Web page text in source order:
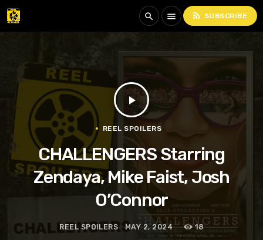
search menu rss_feed SUBSCRIBE
play_arrow
REEL SPOILERS
CHALLENGERS Starring
Zendaya, Mike Faist, Josh
O’Connor
REEL SPOILERS MAY 2, 2024 18